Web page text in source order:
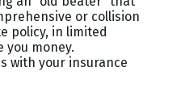
or collision
policy, in limited
you money.
with your insurance